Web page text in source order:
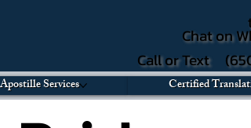
Chat on
Call or Text
Apostille Services Certified